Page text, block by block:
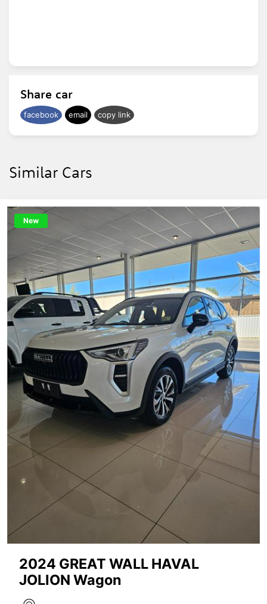
Share car
facebook email copy link
Similar Cars
New
2024 GREAT WALL HAVAL
JOLION Wagon